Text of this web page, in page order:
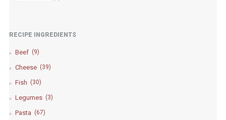
RECIPE INGREDIENTS
Beef (9)
Cheese (39)
Fish (30)
Legumes (3)
Pasta (67)